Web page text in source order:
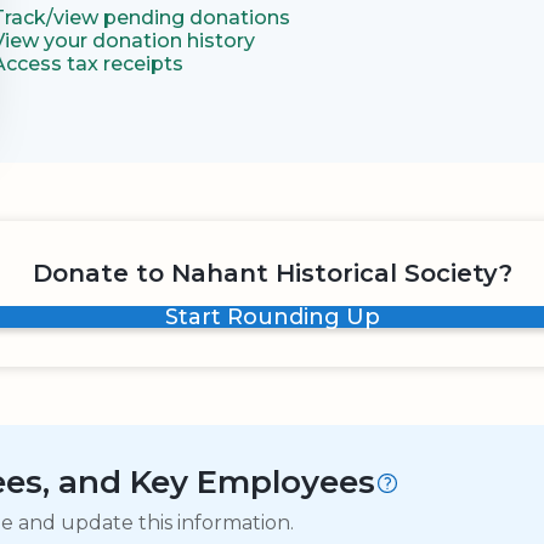
view pending donations
your donation history
tax receipts
Donate to Nahant Historical Society?
Start Rounding Up
and Key Employees
and update this information.